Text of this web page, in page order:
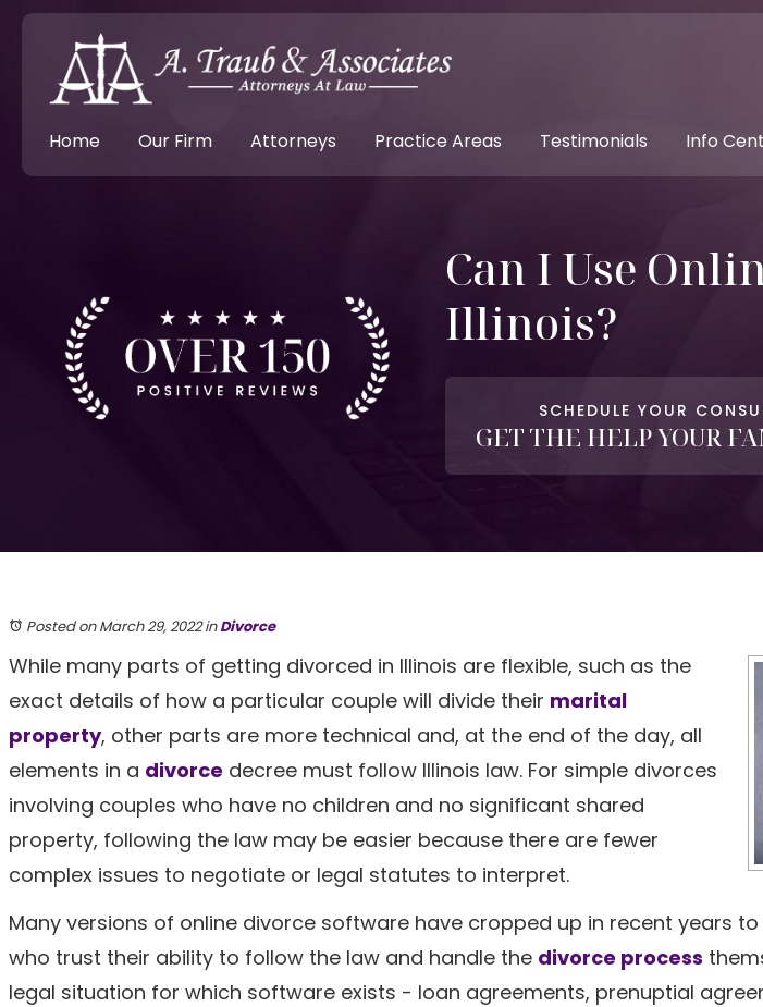
Home Our Firm Attorneys Practice Areas Testimonials Info
Can I Use
Illinois?
SCHEDULE YOUR
GET THE HELP YOUR
Posted on March 29, 2022inDivorce
While many parts of getting divorced in Illinois are flexible, such as the
exact details of how a particular couple will divide their marital
property, other parts are more technical and, at the end of the day, all
elements in a divorce decree must follow Illinois law. For simple divorces
involving couples who have no children and no significant shared
property, following the law may be easier because there are fewer
complex issues to negotiate or legal statutes to interpret.
Many versions of online divorce software have cropped up in recent years
who trust their ability to follow the law and handle the divorce process
legal situation for which software exists - loan agreements, prenuptial